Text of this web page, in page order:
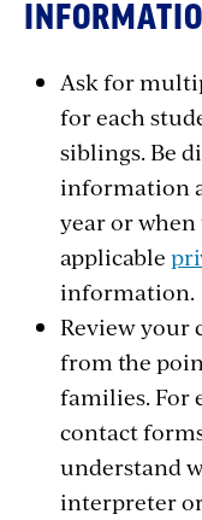
Ask for
for each
siblings. Be
information
year or
applicable
information.
Review your
from the
families. For
contact
understand
interpreter